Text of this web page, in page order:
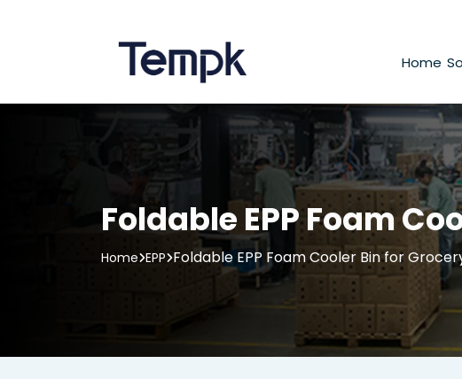
Home
Foldable EPP Foam
Home EPP Foldable EPP Foam Cooler Bin for